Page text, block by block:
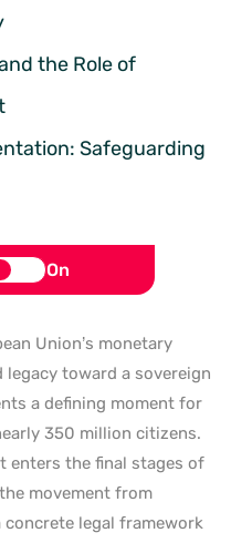
the Role of
Safeguarding
On
Union’s monetary
toward a sovereign
a defining moment for
350 million citizens.
enters the final stages of
movement from
legal framework